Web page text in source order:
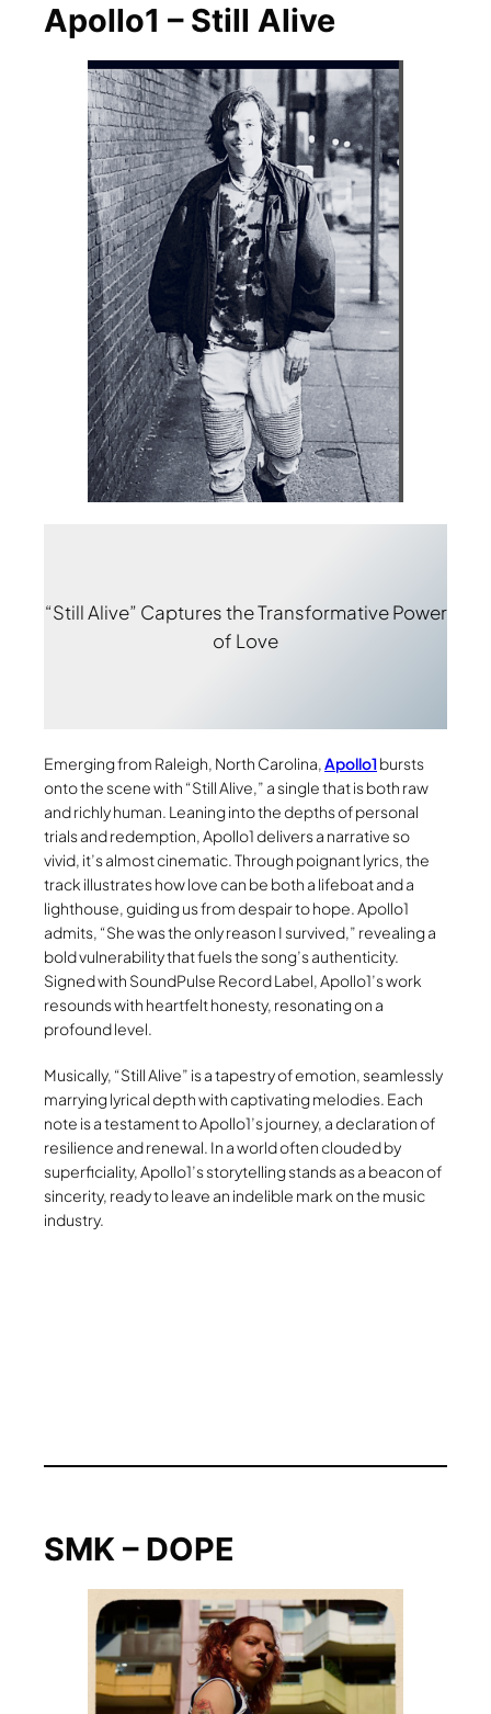
Apollo1 – Still Alive
“Still Alive” Captures the Transformative Power
of Love
Emerging from Raleigh, North Carolina,Apollo1bursts
onto the scene with “Still Alive,” a single that is both raw
and richly human. Leaning into the depths of personal
trials and redemption, Apollo1 delivers a narrative so
vivid, it’s almost cinematic. Through poignant lyrics, the
track illustrates how love can be both a lifeboat and a
lighthouse, guiding us from despair to hope. Apollo1
admits, “She was the only reason I survived,” revealing a
bold vulnerability that fuels the song’s authenticity.
Signed with SoundPulse Record Label, Apollo1’s work
resounds with heartfelt honesty, resonating on a
profound level.
Musically, “Still Alive” is a tapestry of emotion, seamlessly
marrying lyrical depth with captivating melodies. Each
note is a testament to Apollo1’s journey, a declaration of
resilience and renewal. In a world often clouded by
superficiality, Apollo1’s storytelling stands as a beacon of
sincerity, ready to leave an indelible mark on the music
industry.
SMK – DOPE